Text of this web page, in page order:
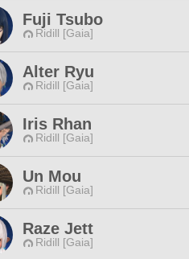
Fuji Tsubo
Ridill [Gaia]
Alter Ryu
Ridill [Gaia]
Iris Rhan
Ridill [Gaia]
Un Mou
Ridill [Gaia]
Raze Jett
Ridill [Gaia]